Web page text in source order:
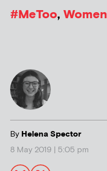
#MeToo, Women
By Helena Spector
8 May 2019 | 5:05 pm